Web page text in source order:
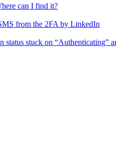
can I find it?
from the 2FA by LinkedIn
status stuck on “Authenticating”